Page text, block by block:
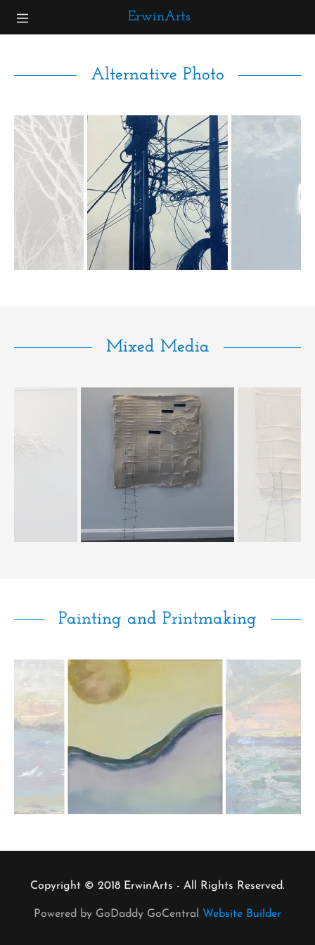
ErwinArts
About
Contact
Alternative Photo
Mixed Media
Painting and Printmaking
Copyright © 2018 ErwinArts - All Rights Reserved.
Powered by GoDaddy GoCentral Website Builder